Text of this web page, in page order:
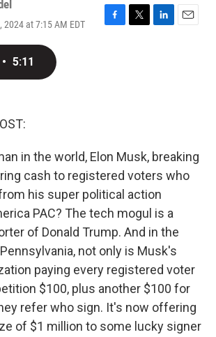
2024 at 7:15 AM EDT
F
T
L
E
• 5:11
in the world, Elon Musk, breaking
cash to registered voters who
his super political action
PAC? The tech mogul is a
of Donald Trump. And in the
not only is Musk's
paying every registered voter
$100, plus another $100 for
refer who sign. It's now offering
of $1 million to some lucky signer